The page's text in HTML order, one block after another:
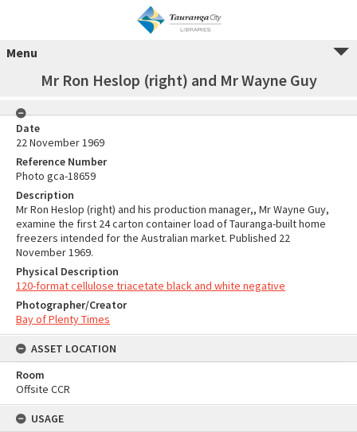
Menu
Mr Ron Heslop (right) and Mr Wayne Guy
Date
22 November 1969
Reference Number
Photo gca-18659
Description
Mr Ron Heslop (right) and his production manager,, Mr Wayne Guy,
examine the first 24 carton container load of Tauranga-built home
freezers intended for the Australian market. Published 22
November 1969.
Physical Description
120-format cellulose triacetate black and white negative
Photographer/Creator
Bay of Plenty Times
ASSET LOCATION
Room
Offsite CCR
USAGE